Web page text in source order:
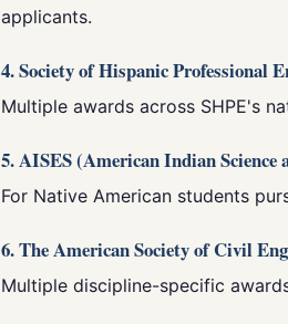
applicants.
4. Society of Hispanic Professional
Multiple awards across SHPE's
5. AISES (American Indian Science
For Native American students
6. The American Society of Civil
Multiple discipline-specific